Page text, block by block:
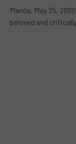
Manila, May 25,
beloved and